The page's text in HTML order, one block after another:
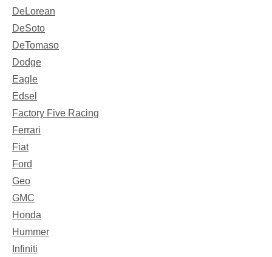
DeLorean
DeSoto
DeTomaso
Dodge
Eagle
Edsel
Factory Five Racing
Ferrari
Fiat
Ford
Geo
GMC
Honda
Hummer
Infiniti